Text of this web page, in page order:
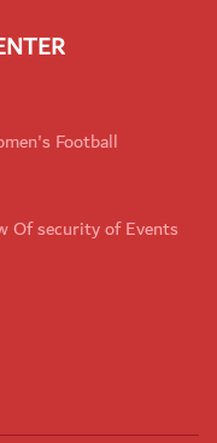
Football
Of security of Events